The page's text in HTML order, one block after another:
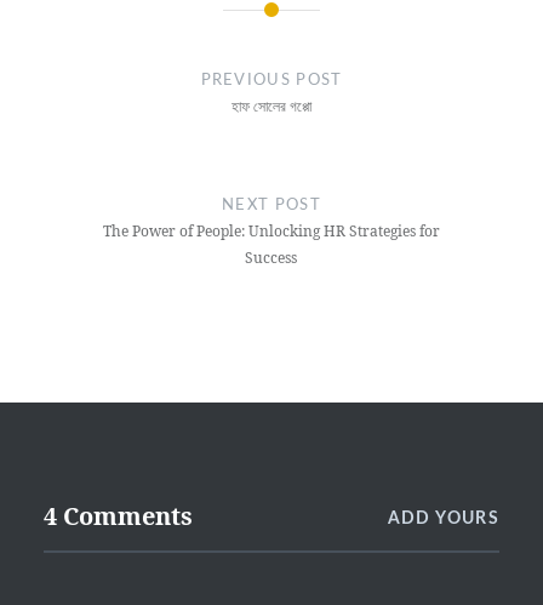
PREVIOUS POST
হাফ সোলের গপ্পো
NEXT POST
The Power of People: Unlocking HR Strategies for
Success
4 Comments ADD YOURS